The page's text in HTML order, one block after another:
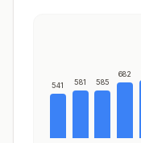
541 581 585
682